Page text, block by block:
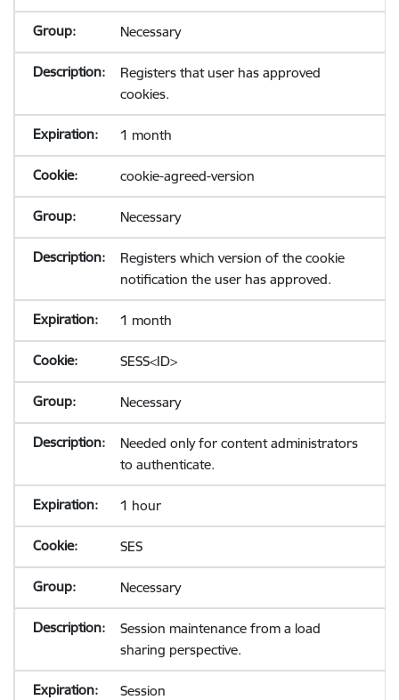
Necessary
Registers that user has approved
cookies.
1 month
cookie-agreed-version
Necessary
Registers which version of the cookie
notification the user has approved.
1 month
SESS<ID>
Necessary
Needed only for content administrators
to authenticate.
1 hour
SES
Necessary
Session maintenance from a load
sharing perspective.
Session